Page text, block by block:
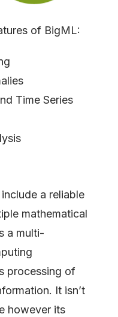
of BigML:
Time Series
a reliable
mathematical
a multi-
processing of
It isn’t
however its